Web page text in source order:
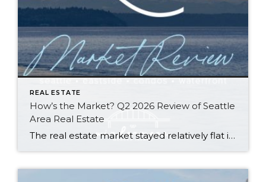
REAL ESTATE
How’s the Market? Q2 2026 Review of Seattle
Area Real Estate
The real estate market stayed relatively flat in the second quarter with Seattle’s year-over-year numbers holding steady and the Eastside seeing a little more of a lag. Median sales prices dipped slightly in most areas as the supply of available listings increased, but many homes still sold in the first 10 days and at or […]